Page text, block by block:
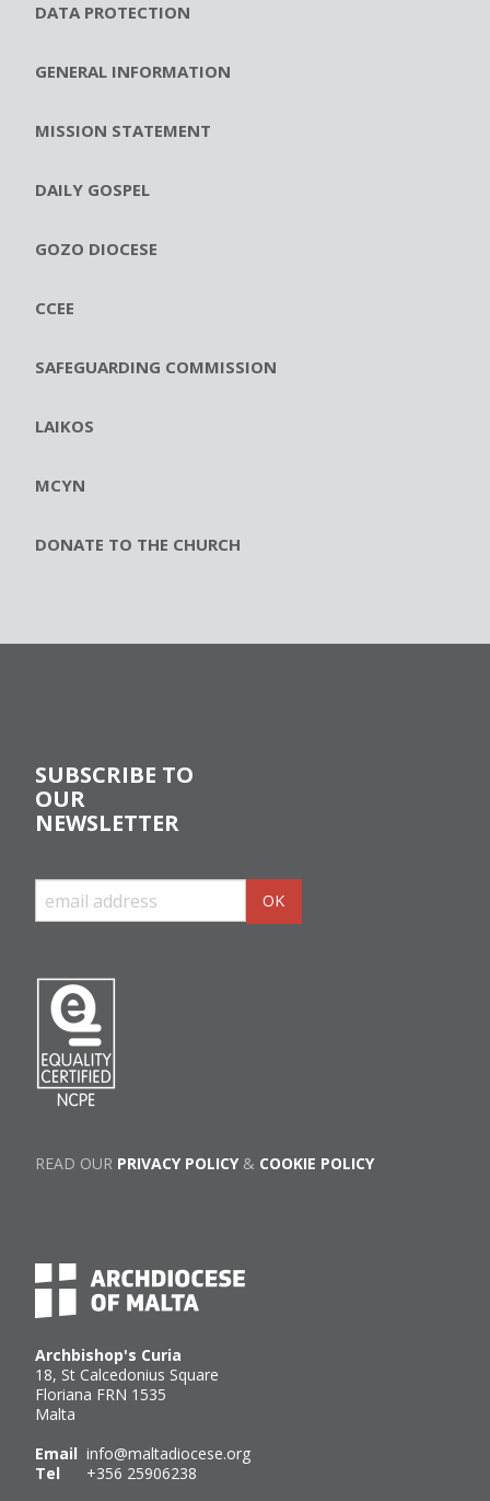
DATA PROTECTION
GENERAL INFORMATION
MISSION STATEMENT
DAILY GOSPEL
GOZO DIOCESE
CCEE
SAFEGUARDING COMMISSION
LAIKOS
MCYN
DONATE TO THE CHURCH
Archbishop's Curia
18, St Calcedonius Square
Floriana FRN 1535
Malta
Email info@maltadiocese.org
Tel +356 25906238
SUBSCRIBE TO
OUR
NEWSLETTER
READ OUR PRIVACY POLICY& COOKIE POLICY